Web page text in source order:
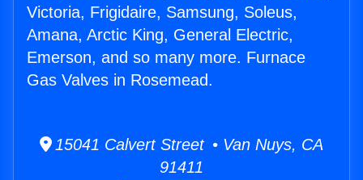
Victoria, Frigidaire, Samsung, Soleus,
Amana, Arctic King, General Electric,
Emerson, and so many more. Furnace
Gas Valves in Rosemead.
15041 Calvert Street • Van Nuys, CA
91411